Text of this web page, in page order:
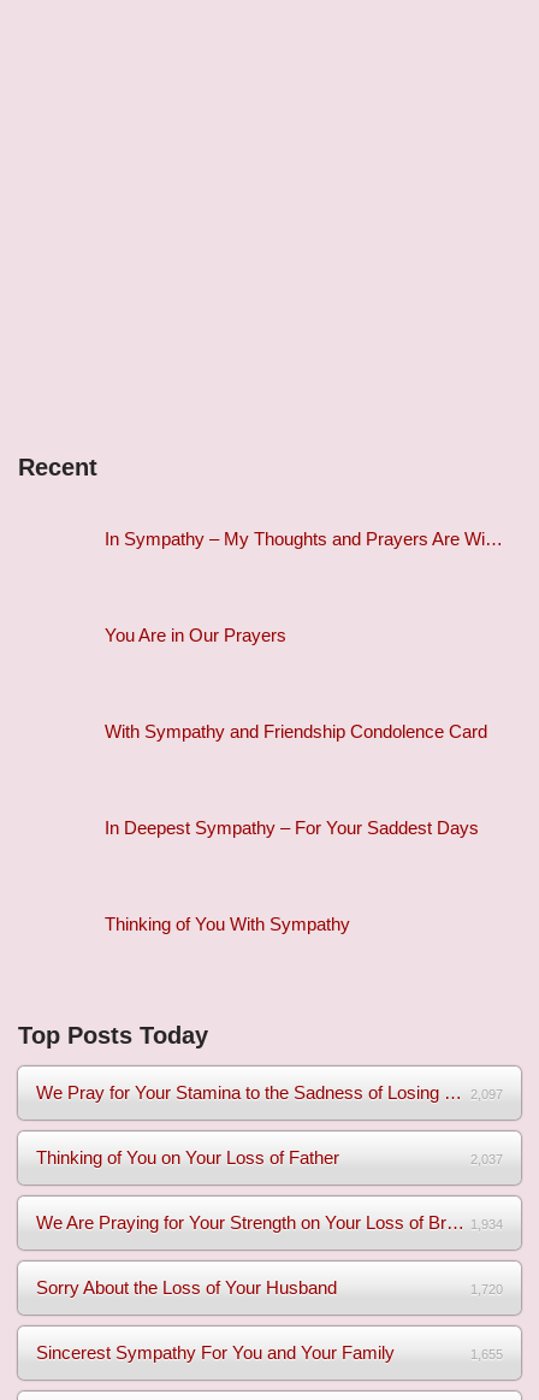
Recent
In Sympathy – My Thoughts and Prayers Are Wi…
You Are in Our Prayers
With Sympathy and Friendship Condolence Card
In Deepest Sympathy – For Your Saddest Days
Thinking of You With Sympathy
Top Posts Today
We Pray for Your Stamina to the Sadness of Losing Your Mothe... 2,097
Thinking of You on Your Loss of Father 2,037
We Are Praying for Your Strength on Your Loss of Brother 1,934
Sorry About the Loss of Your Husband 1,720
Sincerest Sympathy For You and Your Family 1,655